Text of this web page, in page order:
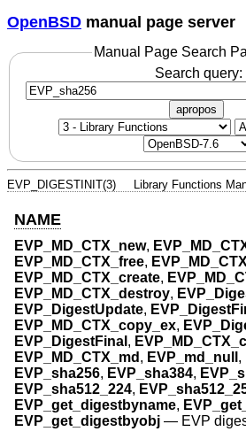
OpenBSD manual page server
Manual Page Search
Search query:
apropos
EVP_DIGESTINIT(3) Library Functions
NAME
EVP_MD_CTX_new,
EVP_MD_CTX_free,
EVP_MD_CTX_create,
EVP_MD_CTX_destroy,
EVP_DigestUpdate,
EVP_MD_CTX_copy_ex,
EVP_DigestFinal ,
EVP_MD_CTX_md , EVP_md_null ,
EVP_sha256, EVP_sha384,
EVP_sha512_224,
EVP_get_digestbyname,
EVP_get_digestbyobj — EVP